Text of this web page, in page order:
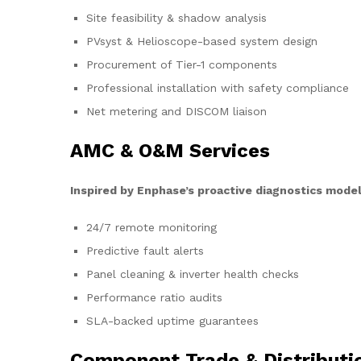
Site feasibility & shadow analysis
PVsyst & Helioscope-based system design
Procurement of Tier-1 components
Professional installation with safety compliance
Net metering and DISCOM liaison
AMC & O&M Services
Inspired by Enphase’s proactive diagnostics
24/7 remote monitoring
Predictive fault alerts
Panel cleaning & inverter health checks
Performance ratio audits
SLA-backed uptime guarantees